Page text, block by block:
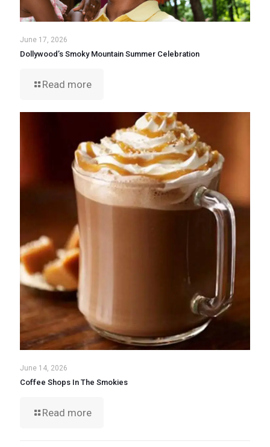
June 17, 2026
Dollywood’s Smoky Mountain Summer Celebration
Read more
June 14, 2026
Coffee Shops In The Smokies
Read more